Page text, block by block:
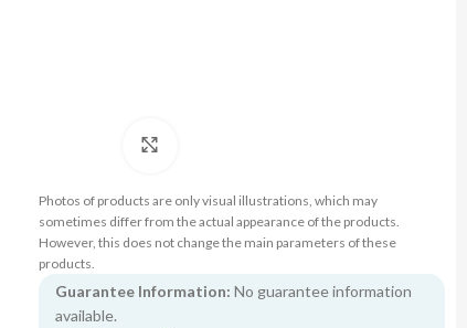
Photos of products are only visual illustrations, which may
sometimes differ from the actual appearance of the products.
However, this does not change the main parameters of these
products.
Guarantee Information: No guarantee information
available.